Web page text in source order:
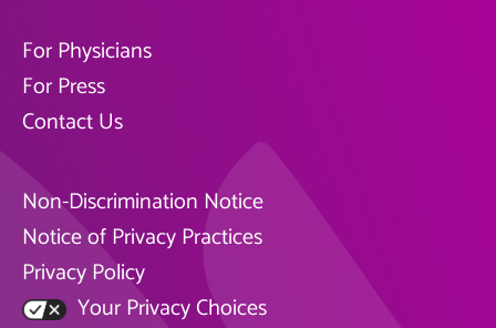
For Physicians
For Press
Contact Us
Non-Discrimination Notice
Notice of Privacy Practices
Privacy Policy
Your Privacy Choices